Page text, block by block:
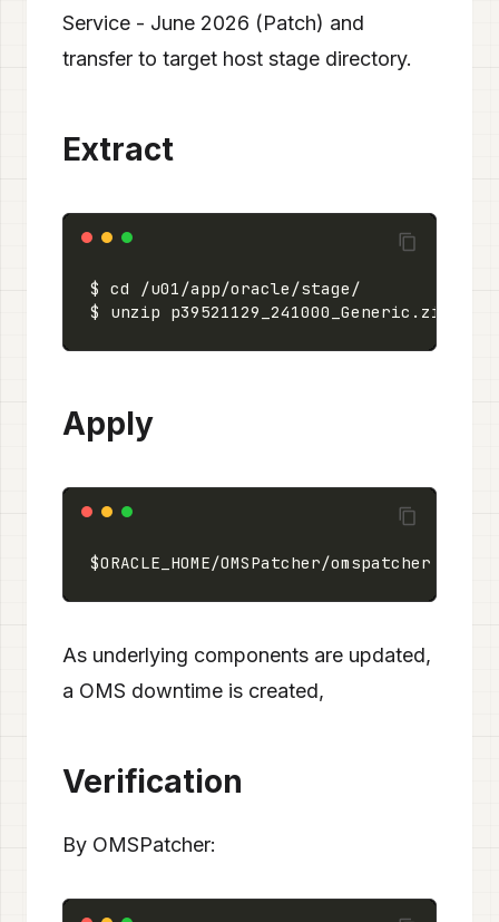
Service - June 2026 (Patch) and
transfer to target host stage directory.
Extract
Apply
As underlying components are updated,
a OMS downtime is created,
Verification
By OMSPatcher: